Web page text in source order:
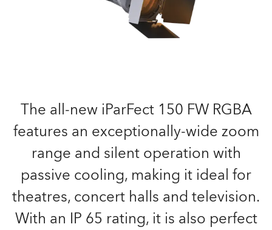
The all-new iParFect 150 FW RGBA
features an exceptionally-wide zoom
range and silent operation with
passive cooling, making it ideal for
theatres, concert halls and television.
With an IP 65 rating, it is also perfect